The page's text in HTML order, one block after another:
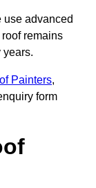
use advanced
remains
years.
Painters,
form